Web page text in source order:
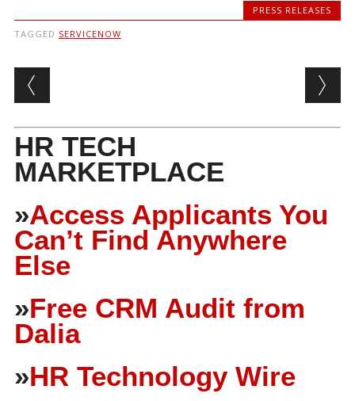
PRESS RELEASES
TAGGED SERVICENOW
Post navigation
HR TECH
MARKETPLACE
»Access Applicants You
Can’t Find Anywhere
Else
»Free CRM Audit from
Dalia
»HR Technology Wire